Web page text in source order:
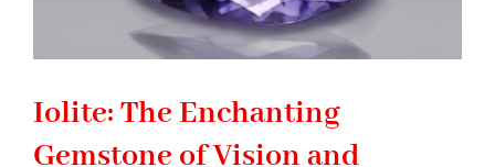
Iolite: The Enchanting
Gemstone of Vision and